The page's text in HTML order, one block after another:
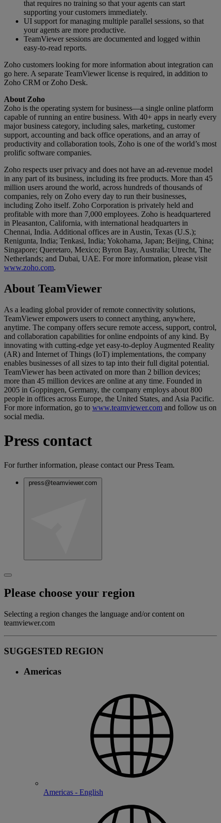
that requires no training so that your agents can start
supporting your customers immediately.
UI support for managing multiple parallel sessions, so that
your agents are more productive.
TeamViewer sessions are documented and logged within
easy-to-read reports.
Zoho customers looking for more information about integration can
go here. A separate TeamViewer license is required, in addition to
Zoho CRM or Zoho Desk.
About Zoho
Zoho is the operating system for business—a single online platform
capable of running an entire business. With 40+ apps in nearly every
major business category, including sales, marketing, customer
support, accounting and back office operations, and an array of
productivity and collaboration tools, Zoho is one of the world’s most
prolific software companies.
Zoho respects user privacy and does not have an ad-revenue model
in any part of its business, including its free products. More than 45
million users around the world, across hundreds of thousands of
companies, rely on Zoho every day to run their businesses,
including Zoho itself. Zoho Corporation is privately held and
profitable with more than 7,000 employees. Zoho is headquartered
in Pleasanton, California, with international headquarters in
Chennai, India. Additional offices are in Austin, Texas (U.S.);
Renigunta, India; Tenkasi, India; Yokohama, Japan; Beijing, China;
Singapore; Queretaro, Mexico; Byron Bay, Australia; Utrecht, The
Netherlands; and Dubai, UAE. For more information, please visit
www.zoho.com.
About TeamViewer
As a leading global provider of remote connectivity solutions,
TeamViewer empowers users to connect anything, anywhere,
anytime. The company offers secure remote access, support, control,
and collaboration capabilities for online endpoints of any kind. By
innovating with cutting-edge yet easy-to-deploy Augmented Reality
(AR) and Internet of Things (IoT) implementations, the company
enables businesses of all sizes to tap into their full digital potential.
TeamViewer has been activated on more than 2 billion devices;
more than 45 million devices are online at any time. Founded in
2005 in Goppingen, Germany, the company employs about 800
people in offices across Europe, the United States, and Asia Pacific.
For more information, go to www.teamviewer.com and follow us on
social media.
Press contact
For further information, please contact our Press Team.
press@teamviewer.com
Please choose your region
Selecting a region changes the language and/or content on
teamviewer.com
SUGGESTED REGION
Americas
Americas - English